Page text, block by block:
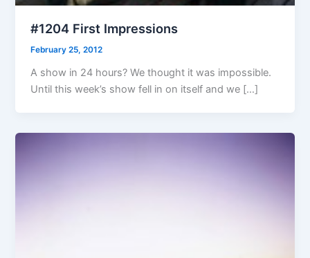
#1204 First Impressions
February 25, 2012
A show in 24 hours? We thought it was impossible.
Until this week’s show fell in on itself and we […]